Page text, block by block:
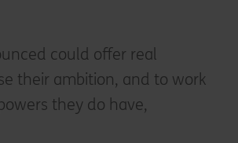
could offer real
their ambition, and to work
they do have,